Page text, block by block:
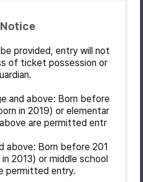
provided, entry will not
of ticket possession or
and above: Born before
in 2019) or elementar
are permitted entr
above: Born before 201
2013) or middle school
permitted entry.